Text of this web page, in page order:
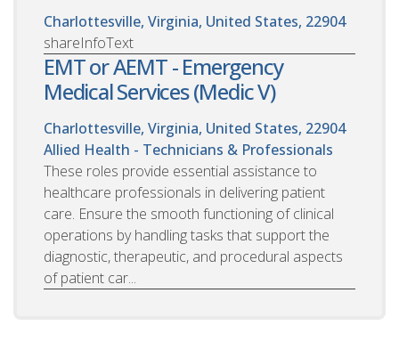
Charlottesville, Virginia, United States, 22904
shareInfoText
EMT or AEMT - Emergency
Medical Services (Medic V)
Charlottesville, Virginia, United States, 22904
Allied Health - Technicians & Professionals
These roles provide essential assistance to
healthcare professionals in delivering patient
care. Ensure the smooth functioning of clinical
operations by handling tasks that support the
diagnostic, therapeutic, and procedural aspects
of patient car...